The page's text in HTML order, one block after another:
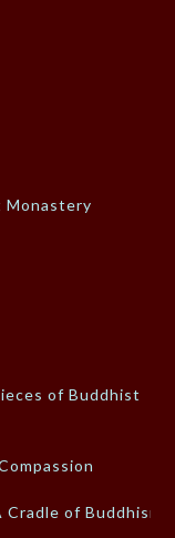
Monastery
of Buddhist
of Buddhism